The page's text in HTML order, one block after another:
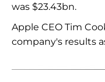
was $23.43bn.
Apple CEO Tim
company's results